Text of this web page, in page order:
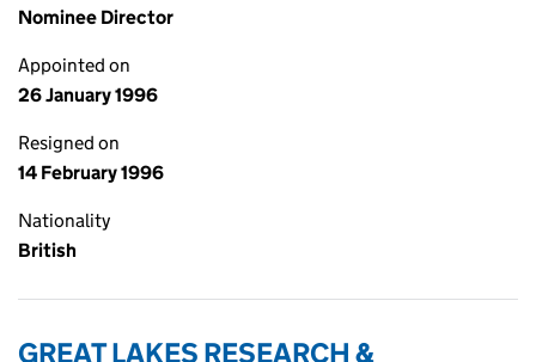
Nominee Director
Appointed on
26 January 1996
Resigned on
14 February 1996
Nationality
British
GREAT LAKES RESEARCH &